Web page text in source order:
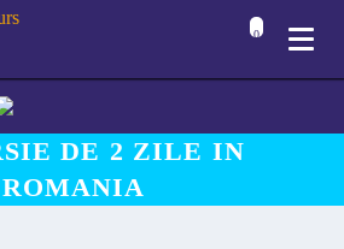
DE 2 ZILE IN
ROMANIA
0